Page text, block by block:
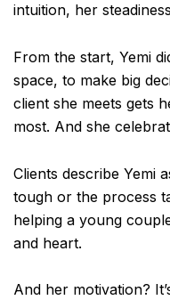
intuition, her
From the start, Yemi
space, to make big
client she meets gets
most. And she
Clients describe Yemi
tough or the process
helping a young
and heart.
And her motivation?